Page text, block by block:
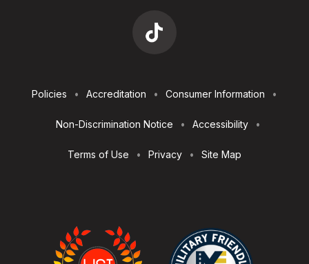
Utilities
Policies Accreditation Consumer Information
Non-Discrimination Notice Accessibility
Terms of Use Privacy Site Map